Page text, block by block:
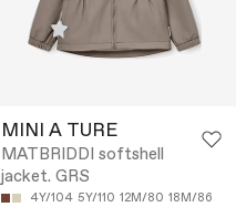
MINI A TURE
MATBRIDDI softshell
jacket. GRS
4Y/104 5Y/110 12M/80 18M/86